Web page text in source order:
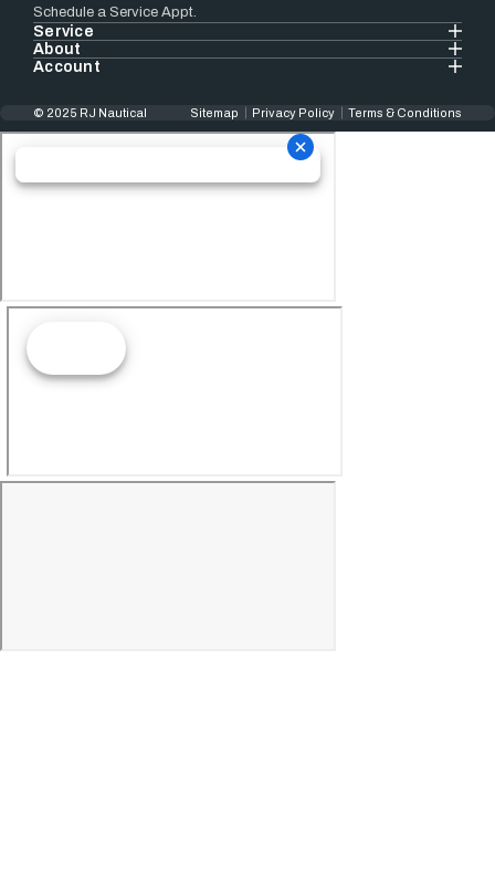
Schedule a Service Appt.
Service
About
Account
© 2025 RJ Nautical Sitemap Privacy Policy Terms & Conditions